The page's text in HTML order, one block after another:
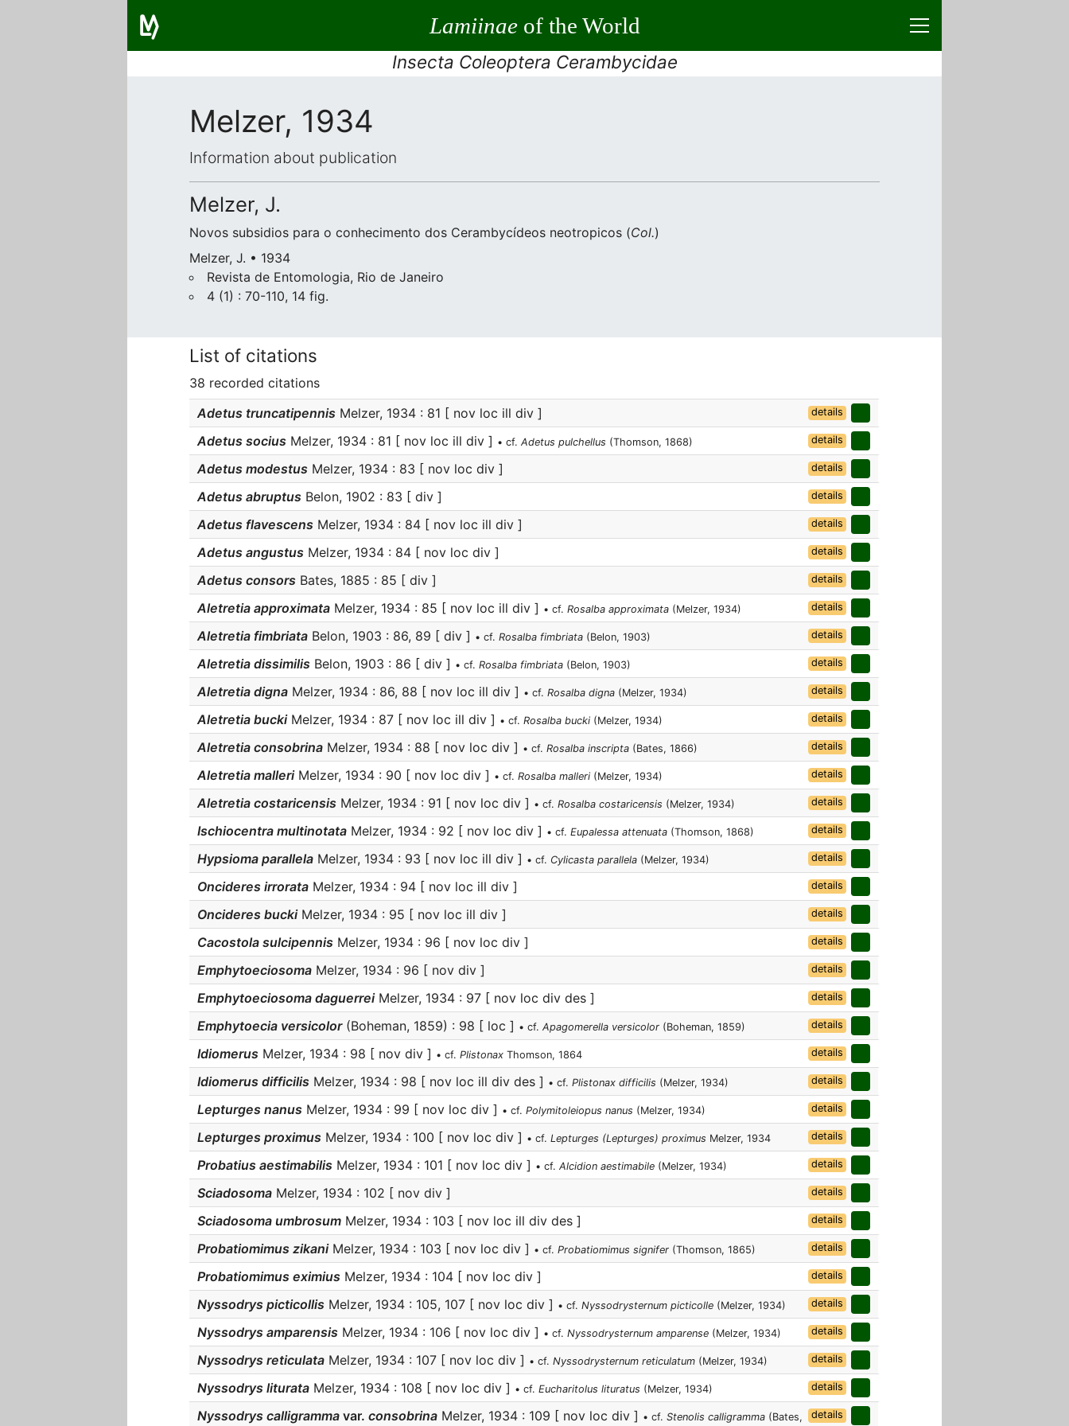
Lamiinaeof the World
Insecta Coleoptera Cerambycidae
Melzer, 1934
Information about publication
Melzer, J.
Novos subsidios para o conhecimento dos Cerambycídeos neotropicos (Col.)
Melzer, J. • 1934
Revista de Entomologia, Rio de Janeiro
4 (1) : 70-110, 14 fig.
List of citations
38 recorded citations
Adetus truncatipennis Melzer, 1934 : 81 [ nov loc ill div ] details
Adetus socius Melzer, 1934 : 81 [ nov loc ill div ] • cf. Adetus pulchellus (Thomson, 1868) details
Adetus modestus Melzer, 1934 : 83 [ nov loc div ] details
Adetus abruptus Belon, 1902 : 83 [ div ] details
Adetus flavescens Melzer, 1934 : 84 [ nov loc ill div ] details
Adetus angustus Melzer, 1934 : 84 [ nov loc div ] details
Adetus consors Bates, 1885 : 85 [ div ] details
Aletretia approximata Melzer, 1934 : 85 [ nov loc ill div ] • cf. Rosalba approximata (Melzer, 1934) details
Aletretia fimbriata Belon, 1903 : 86, 89 [ div ] • cf. Rosalba fimbriata (Belon, 1903) details
Aletretia dissimilis Belon, 1903 : 86 [ div ] • cf. Rosalba fimbriata (Belon, 1903) details
Aletretia digna Melzer, 1934 : 86, 88 [ nov loc ill div ] • cf. Rosalba digna (Melzer, 1934) details
Aletretia buckiMelzer, 1934 : 87 [ nov loc ill div ] • cf. Rosalba bucki (Melzer, 1934) details
Aletretia consobrina Melzer, 1934 : 88 [ nov loc div ] • cf. Rosalba inscripta (Bates, 1866) details
Aletretia malleriMelzer, 1934 : 90 [ nov loc div ] • cf. Rosalba malleri (Melzer, 1934) details
Aletretia costaricensis Melzer, 1934 : 91 [ nov loc div ] • cf. Rosalba costaricensis (Melzer, 1934) details
Ischiocentra multinotata Melzer, 1934 : 92 [ nov loc div ] • cf. Eupalessa attenuata (Thomson, 1868) details
Hypsioma parallela Melzer, 1934 : 93 [ nov loc ill div ] • cf. Cylicasta parallela (Melzer, 1934) details
Oncideres irrorata Melzer, 1934 : 94 [ nov loc ill div ] details
Oncideres buckiMelzer, 1934 : 95 [ nov loc ill div ] details
Cacostola sulcipennis Melzer, 1934 : 96 [ nov loc div ] details
Emphytoeciosoma Melzer, 1934 : 96 [ nov div ] details
Emphytoeciosoma daguerreiMelzer, 1934 : 97 [ nov loc div des ] details
Emphytoecia versicolor(Boheman, 1859) : 98 [ loc ] • cf. Apagomerella versicolor (Boheman, 1859) details
Idiomerus Melzer, 1934 : 98 [ nov div ] • cf. Plistonax Thomson, 1864 details
Idiomerus difficilis Melzer, 1934 : 98 [ nov loc ill div des ] • cf. Plistonax difficilis (Melzer, 1934) details
Lepturges nanus Melzer, 1934 : 99 [ nov loc div ] • cf. Polymitoleiopus nanus (Melzer, 1934) details
Lepturges proximus Melzer, 1934 : 100 [ nov loc div ] • cf. Lepturges (Lepturges) proximus Melzer, 1934 details
Probatius aestimabilis Melzer, 1934 : 101 [ nov loc div ] • cf. Alcidion aestimabile (Melzer, 1934) details
Sciadosoma Melzer, 1934 : 102 [ nov div ] details
Sciadosoma umbrosum Melzer, 1934 : 103 [ nov loc ill div des ] details
Probatiomimus zikaniMelzer, 1934 : 103 [ nov loc div ] • cf. Probatiomimus signifer (Thomson, 1865) details
Probatiomimus eximius Melzer, 1934 : 104 [ nov loc div ] details
Nyssodrys picticollis Melzer, 1934 : 105, 107 [ nov loc div ] • cf. Nyssodrysternum picticolle (Melzer, 1934) details
Nyssodrys amparensis Melzer, 1934 : 106 [ nov loc div ] • cf. Nyssodrysternum amparense (Melzer, 1934) details
Nyssodrys reticulata Melzer, 1934 : 107 [ nov loc div ] • cf. Nyssodrysternum reticulatum (Melzer, 1934) details
Nyssodrys liturata Melzer, 1934 : 108 [ nov loc div ] • cf. Eucharitolus lituratus (Melzer, 1934) details
Nyssodrys calligramma var. consobrina Melzer, 1934 : 109 [ nov loc div ] • cf. Stenolis calligramma (Bates, details